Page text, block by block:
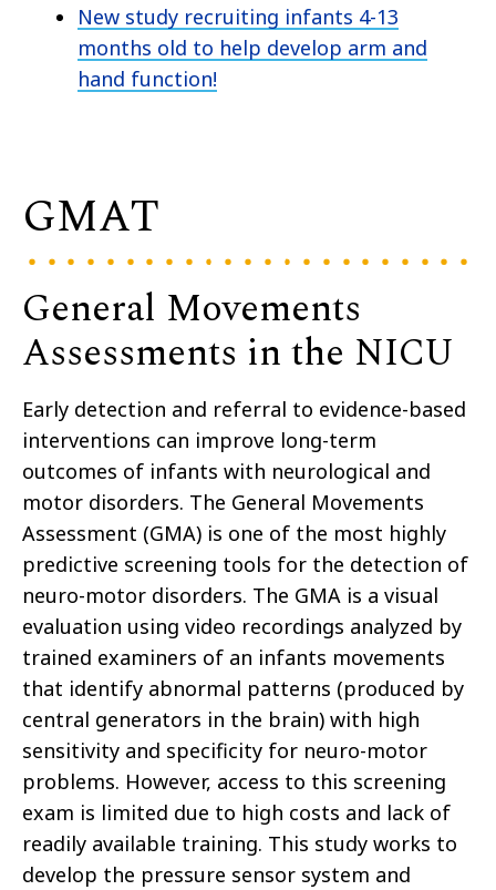
New study recruiting infants 4-13
months old to help develop arm and
hand function!
GMAT
General Movements
Assessments in the NICU
Early detection and referral to evidence-based
interventions can improve long-term
outcomes of infants with neurological and
motor disorders. The General Movements
Assessment (GMA) is one of the most highly
predictive screening tools for the detection of
neuro-motor disorders. The GMA is a visual
evaluation using video recordings analyzed by
trained examiners of an infants movements
that identify abnormal patterns (produced by
central generators in the brain) with high
sensitivity and specificity for neuro-motor
problems. However, access to this screening
exam is limited due to high costs and lack of
readily available training. This study works to
develop the pressure sensor system and